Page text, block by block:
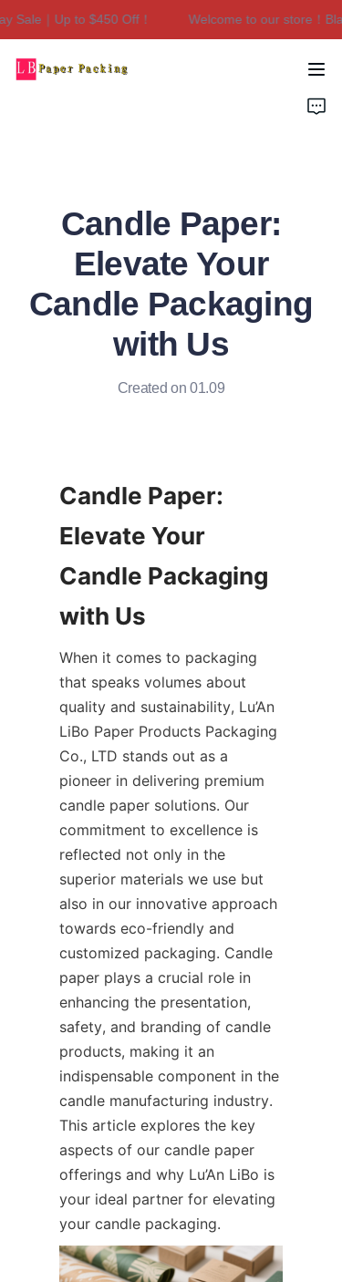
｜Up to $450 Off！
Welcome to our store！
Welcome to our
Candle Paper:
Elevate Your
Candle Packaging
with Us
Created on 01.09
Candle Paper:
Elevate Your
Candle Packaging
When it comes to packaging
that speaks volumes about
quality and sustainability, Lu’An
LiBo Paper Products Packaging
Co., LTD stands out as a
pioneer in delivering premium
candle paper solutions. Our
commitment to excellence is
reflected not only in the
superior materials we use but
also in our innovative approach
towards eco-friendly and
customized packaging. Candle
paper plays a crucial role in
enhancing the presentation,
safety, and branding of candle
products, making it an
indispensable component in the
candle manufacturing industry.
This article explores the key
aspects of our candle paper
offerings and why Lu’An LiBo is
your ideal partner for elevating
your candle packaging.
Home
Contact Us